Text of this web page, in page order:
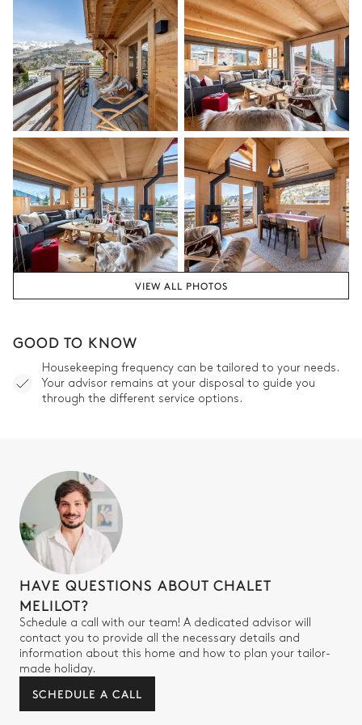
Bedroom 2
Double bed (twin beds) Balcony
Bathroom 2
Attached
Single basin sink
Toilet
Shower
Separated bathroom
Other Equipments
Terrace
Ski room
expertly guide you toward the most extraordinary offerings
available for your stay.
VIEW ALL PHOTOS
GOOD TO KNOW
Housekeeping frequency can be tailored to your needs.
Your advisor remains at your disposal to guide you
through the different service options.
HAVE QUESTIONS ABOUT CHALET
MELILOT?
Schedule a call with our team! A dedicated advisor will
contact you to provide all the necessary details and
information about this home and how to plan your tailor-
made holiday.
SCHEDULE A CALL